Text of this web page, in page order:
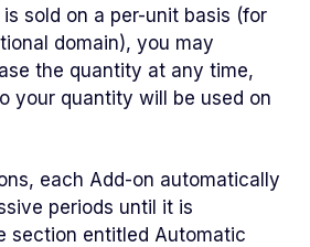
sold on a per-unit basis (for
domain), you may
the quantity at any time,
your quantity will be used on
each Add-on automatically
periods until it is
section entitled Automatic